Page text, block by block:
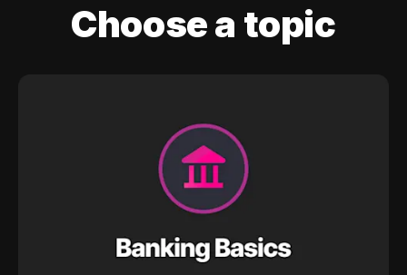
Choose a topic